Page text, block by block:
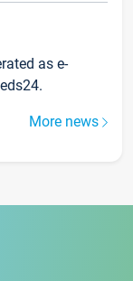
as e-
More news